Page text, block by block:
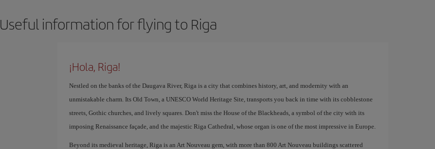
Useful information for flying to Riga
¡Hola, Riga!
Nestled on the banks of the Daugava River, Riga is a city that combines history, art, and modernity with an
unmistakable charm. Its Old Town, a UNESCO World Heritage Site, transports you back in time with its cobblestone
streets, Gothic churches, and lively squares. Don't miss the House of the Blackheads, a symbol of the city with its
imposing Renaissance façade, and the majestic Riga Cathedral, whose organ is one of the most impressive in Europe.
Beyond its medieval heritage, Riga is an Art Nouveau gem, with more than 800 Art Nouveau buildings scattered